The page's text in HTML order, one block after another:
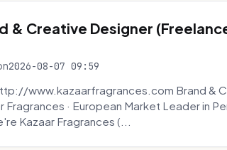
& Creative Designer
2026-08-07 09:59
www.kazaarfragrances.com Brand &
· European Market Leader in
Kazaar Fragrances (...